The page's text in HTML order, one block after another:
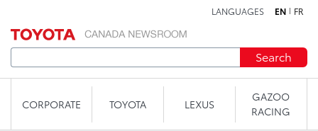
LANGUAGES EN FR
Search
CORPORATE TOYOTA LEXUS
GAZOO
RACING